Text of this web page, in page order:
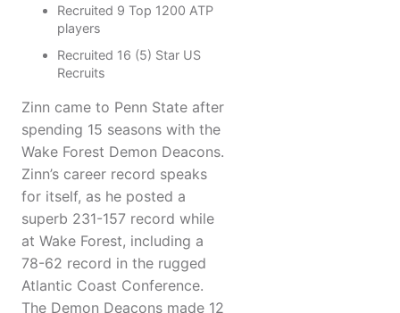
Recruited 9 Top 1200 ATP
players
Recruited 16 (5) Star US
Recruits
Zinn came to Penn State after
spending 15 seasons with the
Wake Forest Demon Deacons.
Zinn’s career record speaks
for itself, as he posted a
superb 231-157 record while
at Wake Forest, including a
78-62 record in the rugged
Atlantic Coast Conference.
The Demon Deacons made 12